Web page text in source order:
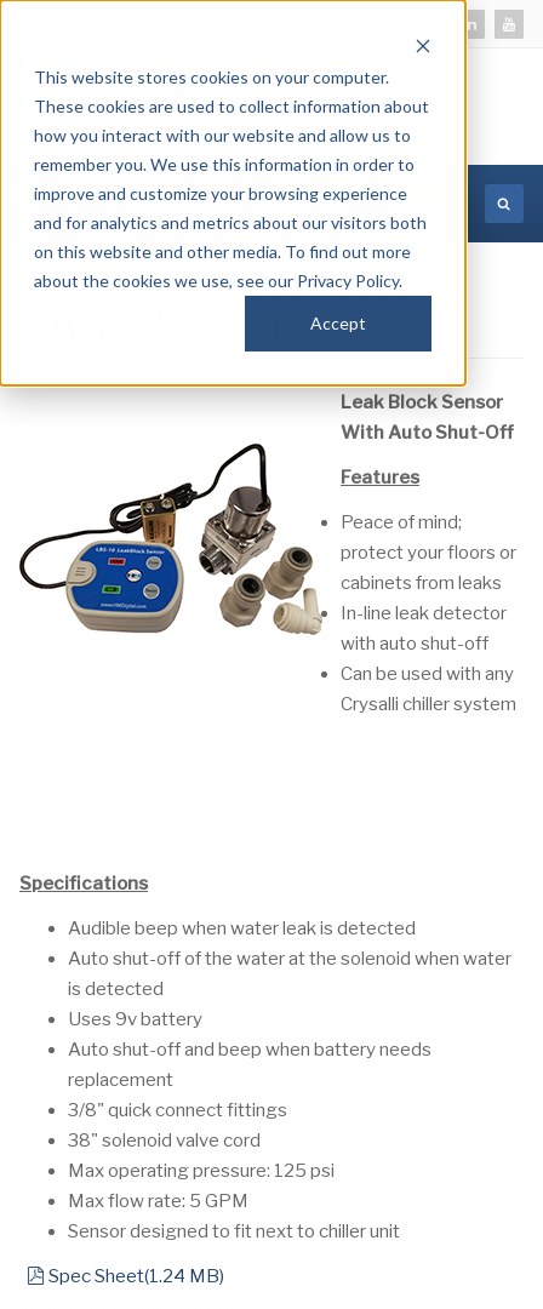
This website stores cookies on your computer.
These cookies are used to collect information about
how you interact with our website and allow us to
remember you. We use this information in order to
improve and customize your browsing experience
and for analytics and metrics about our visitors both
on this website and other media. To find out more
about the cookies we use, see our Privacy Policy.
Accept
MORE INFORMATION
Leak Block Sensor
With Auto Shut-Off
Features
Peace of mind;
protect your floors or
cabinets from leaks
In-line leak detector
with auto shut-off
Can be used with any
Crysalli chiller system
Specifications
Audible beep when water leak is detected
Auto shut-off of the water at the solenoid when water
is detected
Uses 9v battery
Auto shut-off and beep when battery needs
replacement
3/8" quick connect fittings
38" solenoid valve cord
Max operating pressure: 125 psi
Max flow rate: 5 GPM
Sensor designed to fit next to chiller unit
pdf
Spec Sheet(1.24 MB)